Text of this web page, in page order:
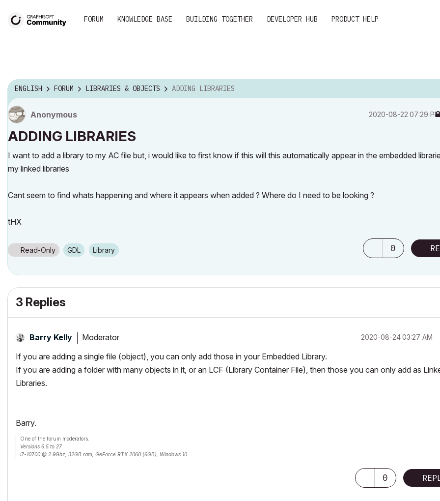
FORUM KNOWLEDGE BASE BUILDING TOGETHER DEVELOPER HUB PRODUCT HELP
ENGLISH FORUM LIBRARIES & OBJECTS ADDING LIBRARIES
Anonymous ‎2020-08-22 07:29 PM
ADDING LIBRARIES
I want to add a library to my AC file but, i would like to first know if this will this automatically appear in the embedded
my linked libraries
Cant seem to find whats happening and where it appears when added ? Where do I need to be looking ?
tHX
Read-Only GDL Library 0
3 Replies
Barry Kelly Moderator ‎2020-08-2403:27 AM
If you are adding a single file (object), you can only add those in your Embedded Library.
If you are adding a folder with many objects in it, or an LCF (Library Container File), then those you can only add as
Libraries.
Barry.
One of the forum moderators.
Versions 6.5 to 27
i7-10700 @ 2.9Ghz, 32GB ram, GeForce RTX 2060 (6GB), Windows 10
0